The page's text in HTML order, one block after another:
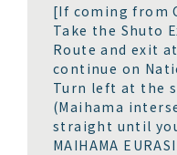
[If coming from
Take the Shuto
Route and exit
continue on
Turn left at the
(Maihama
straight until you
MAIHAMA